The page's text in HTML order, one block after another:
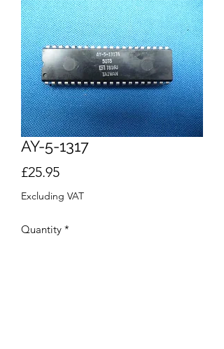
AY-5-1317
£25.95Price
Excluding VAT
Quantity *